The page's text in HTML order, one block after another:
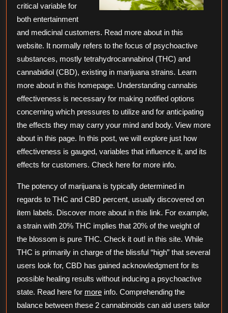
critical variable for
both entertainment
and medicinal customers. Read more about in this
website. It normally refers to the focus of psychoactive
substances, mostly tetrahydrocannabinol (THC) and
cannabidiol (CBD), existing in marijuana strains. Learn
more about in this homepage. Understanding cannabis
effectiveness is necessary for making notified options
concerning which pressures to utilize and for anticipating
the effects they may carry your mind and body. View more
about in this page. In this post, we will explore just how
effectiveness is gauged, variables that influence it, and its
effects for customers. Check here for more info.
The potency of marijuana is typically determined in
regards to THC and CBD percent, usually discovered on
item labels. Discover more about in this link. For example,
a strain with 20% THC implies that 20% of the weight of
the blossom is pure THC. Check it out! in this site. While
THC is primarily in charge of the blissful “high” that several
users look for, CBD has gained acknowledgment for its
possible healing results without inducing a psychoactive
state. Read here for more info. Comprehending the
balance between these 2 cannabinoids can aid users tailor